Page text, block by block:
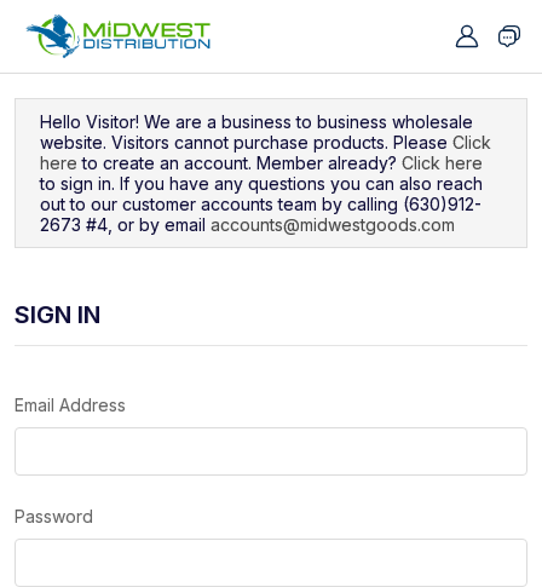
Hello Visitor! We are a business to business wholesale
website. Visitors cannot purchase products. Please Click
here to create an account. Member already? Click here
to sign in. If you have any questions you can also reach
out to our customer accounts team by calling (630)912-
2673 #4, or by email accounts@midwestgoods.com
SIGN IN
Email Address
Password
Navigated to Sign In